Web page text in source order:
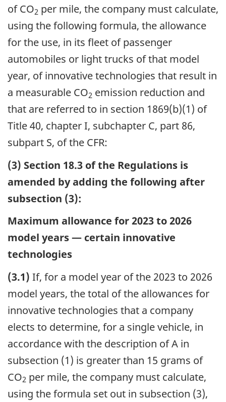
of CO2 per mile, the company must calculate,
using the following formula, the allowance
for the use, in its fleet of passenger
automobiles or light trucks of that model
year, of innovative technologies that result in
a measurable CO2 emission reduction and
that are referred to in section 1869(b)(1) of
Title 40, chapter I, subchapter C, part 86,
subpart S, of the CFR:
(3) Section 18.3 of the Regulations is
amended by adding the following after
subsection (3):
Maximum allowance for 2023 to 2026
model years — certain innovative
technologies
(3.1) If, for a model year of the 2023 to 2026
model years, the total of the allowances for
innovative technologies that a company
elects to determine, for a single vehicle, in
accordance with the description of A in
subsection (1) is greater than 15 grams of
CO2 per mile, the company must calculate,
using the formula set out in subsection (3),